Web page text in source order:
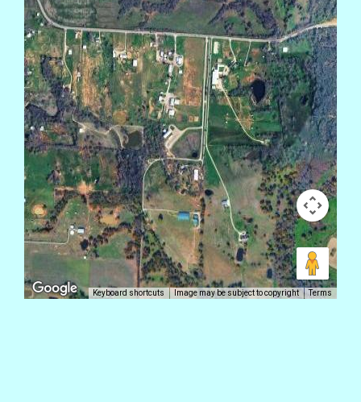
Keyboard shortcuts Image may be subject to copyright Terms